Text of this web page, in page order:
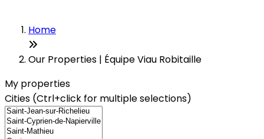
Home
Our Properties | Équipe Viau Robitaille
My properties
Cities (Ctrl+click for multiple selections)